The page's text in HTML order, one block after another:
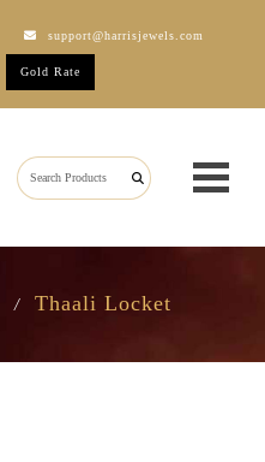
support@harrisjewels.com
Gold Rate
/ Thaali Locket